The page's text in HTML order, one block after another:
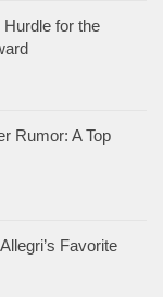
for the
Rumor: A Top
Favorite